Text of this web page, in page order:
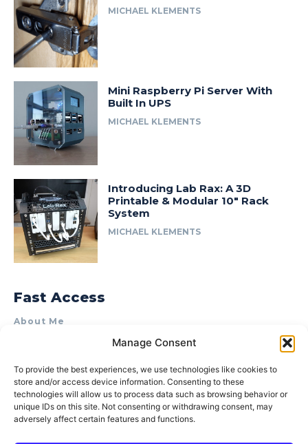
Manage Consent
To provide the best experiences, we use technologies like cookies to
store and/or access device information. Consenting to these
technologies will allow us to process data such as browsing behavior or
unique IDs on this site. Not consenting or withdrawing consent, may
adversely affect certain features and functions.
MICHAEL KLEMENTS
Mini Raspberry Pi Server With
Built In UPS
MICHAEL KLEMENTS
Introducing Lab Rax: A 3D
Printable & Modular 10″ Rack
System
MICHAEL KLEMENTS
Fast Access
About Me
Product Review & Sponsorship Policy
Terms of Use
Privacy Policy
Cookie Policy (AU)